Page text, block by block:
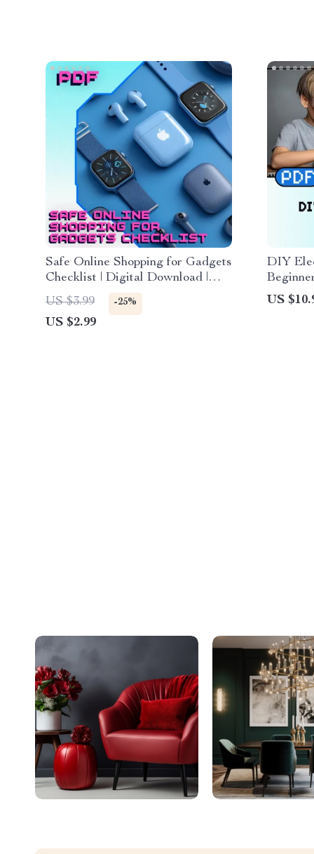
Safe Online Shopping for Gadgets
Checklist | Digital Download |
Secure Shopping Guide, eBook &
Printable KEYWORDS
US $3.99 -25%
US $2.99
DIY
US